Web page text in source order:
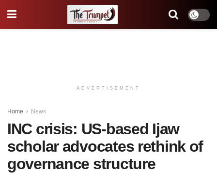
ADVERTISEMENT
Home News
INC crisis: US-based Ijaw
scholar advocates rethink of
governance structure